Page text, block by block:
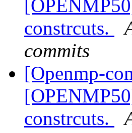
constrcuts.
commits
[Openmp-
constrcuts.